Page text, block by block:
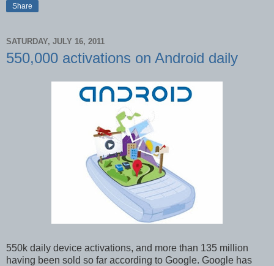
Share
SATURDAY, JULY 16, 2011
550,000 activations on Android daily
550k daily device activations, and more than 135 million
having been sold so far according to Google. Google has